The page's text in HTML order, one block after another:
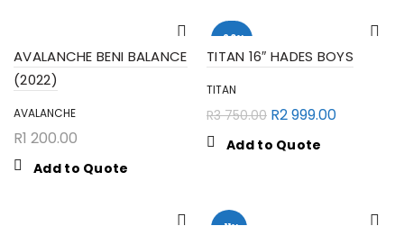
AVALANCHE BENI BALANCE
(2022)
AVALANCHE
R1 200.00
Add to Quote
-20%
TITAN 16″ HADES BOYS
TITAN
R3 750.00 R2 999.00
Add to Quote
-11%